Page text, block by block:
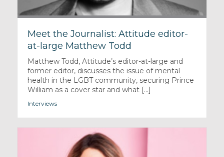
Meet the Journalist: Attitude editor-
at-large Matthew Todd
Matthew Todd, Attitude’s editor-at-large and
former editor, discusses the issue of mental
health in the LGBT community, securing Prince
William as a cover star and what [...]
Interviews